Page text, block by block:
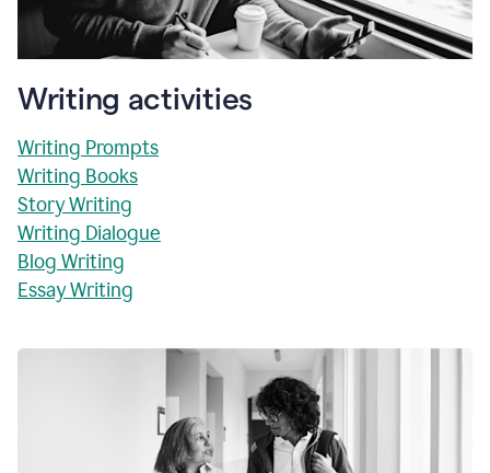
Writing activities
Writing Prompts
Writing Books
Story Writing
Writing Dialogue
Blog Writing
Essay Writing